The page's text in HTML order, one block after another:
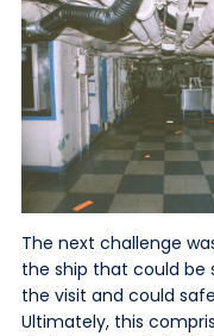
The next challenge
the ship that could be
the visit and could
Ultimately, this